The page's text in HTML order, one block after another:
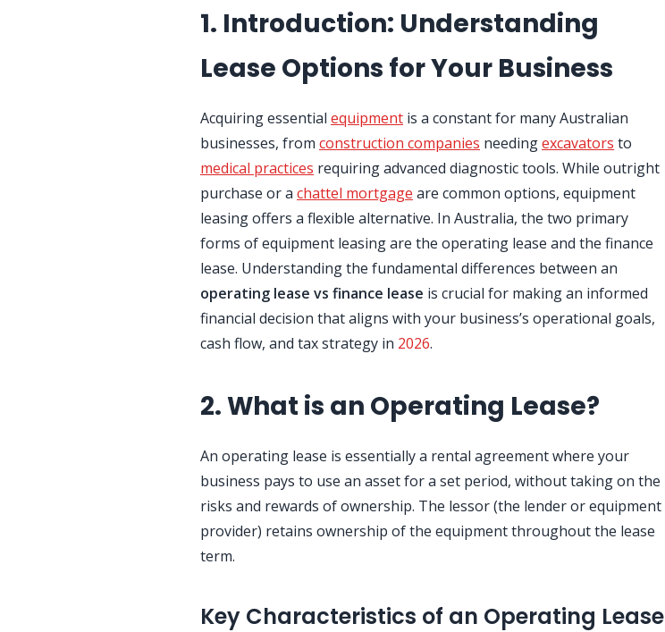
1. Introduction: Understanding
Lease Options for Your Business
Acquiring essential equipment is a constant for many Australian
businesses, from construction companies needingexcavators to
medical practices requiring advanced diagnostic tools. While outright
purchase or a chattel mortgage are common options, equipment
leasing offers a flexible alternative. In Australia, the two primary
forms of equipment leasing are the operating lease and the finance
lease. Understanding the fundamental differences between an
operating lease vs finance lease is crucial for making an informed
financial decision that aligns with your business’s operational goals,
cash flow, and tax strategy in 2026.
2. What is an Operating Lease?
An operating lease is essentially a rental agreement where your
business pays to use an asset for a set period, without taking on the
risks and rewards of ownership. The lessor (the lender or equipment
provider) retains ownership of the equipment throughout the lease
term.
Key Characteristics of an Operating Lease